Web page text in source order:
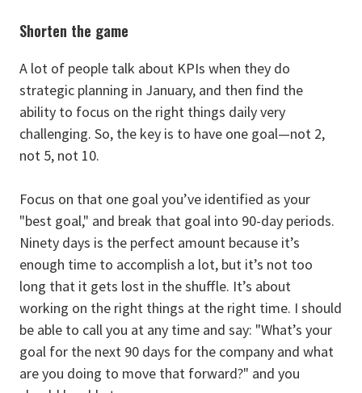
Shorten the game
A lot of people talk about KPIs when they do
strategic planning in January, and then find the
ability to focus on the right things daily very
challenging. So, the key is to have one goal—not 2,
not 5, not 10.
Focus on that one goal you’ve identified as your
"best goal," and break that goal into 90-day periods.
Ninety days is the perfect amount because it’s
enough time to accomplish a lot, but it’s not too
long that it gets lost in the shuffle. It’s about
working on the right things at the right time. I should
be able to call you at any time and say: "What’s your
goal for the next 90 days for the company and what
are you doing to move that forward?" and you